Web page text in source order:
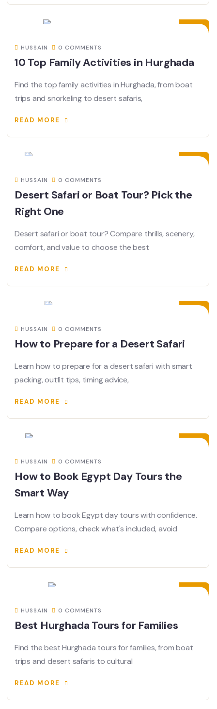
08
HUSSAIN 0 COMMENTS
10 Top Family Activities in Hurghada
Find the top family activities in Hurghada, from boat
trips and snorkeling to desert safaris,
READ MORE
02
HUSSAIN 0 COMMENTS
Desert Safari or Boat Tour? Pick the
Right One
Desert safari or boat tour? Compare thrills, scenery,
comfort, and value to choose the best
READ MORE
30
HUSSAIN 0 COMMENTS
How to Prepare for a Desert Safari
Learn how to prepare for a desert safari with smart
packing, outfit tips, timing advice,
READ MORE
17
HUSSAIN 0 COMMENTS
How to Book Egypt Day Tours the
Smart Way
Learn how to book Egypt day tours with confidence.
Compare options, check what's included, avoid
READ MORE
08
HUSSAIN 0 COMMENTS
Best Hurghada Tours for Families
Find the best Hurghada tours for families, from boat
trips and desert safaris to cultural
READ MORE
07